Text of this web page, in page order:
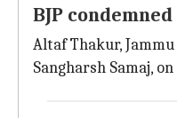
BJP
Altaf Thakur,
Sangharsh Samaj,